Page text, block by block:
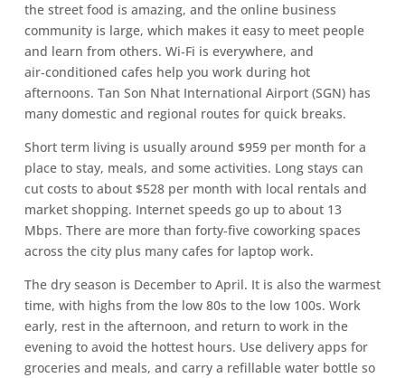
the street food is amazing, and the online business
community is large, which makes it easy to meet people
and learn from others. Wi‑Fi is everywhere, and
air‑conditioned cafes help you work during hot
afternoons. Tan Son Nhat International Airport (SGN) has
many domestic and regional routes for quick breaks.
Short term living is usually around $959 per month for a
place to stay, meals, and some activities. Long stays can
cut costs to about $528 per month with local rentals and
market shopping. Internet speeds go up to about 13
Mbps. There are more than forty‑five coworking spaces
across the city plus many cafes for laptop work.
The dry season is December to April. It is also the warmest
time, with highs from the low 80s to the low 100s. Work
early, rest in the afternoon, and return to work in the
evening to avoid the hottest hours. Use delivery apps for
groceries and meals, and carry a refillable water bottle so